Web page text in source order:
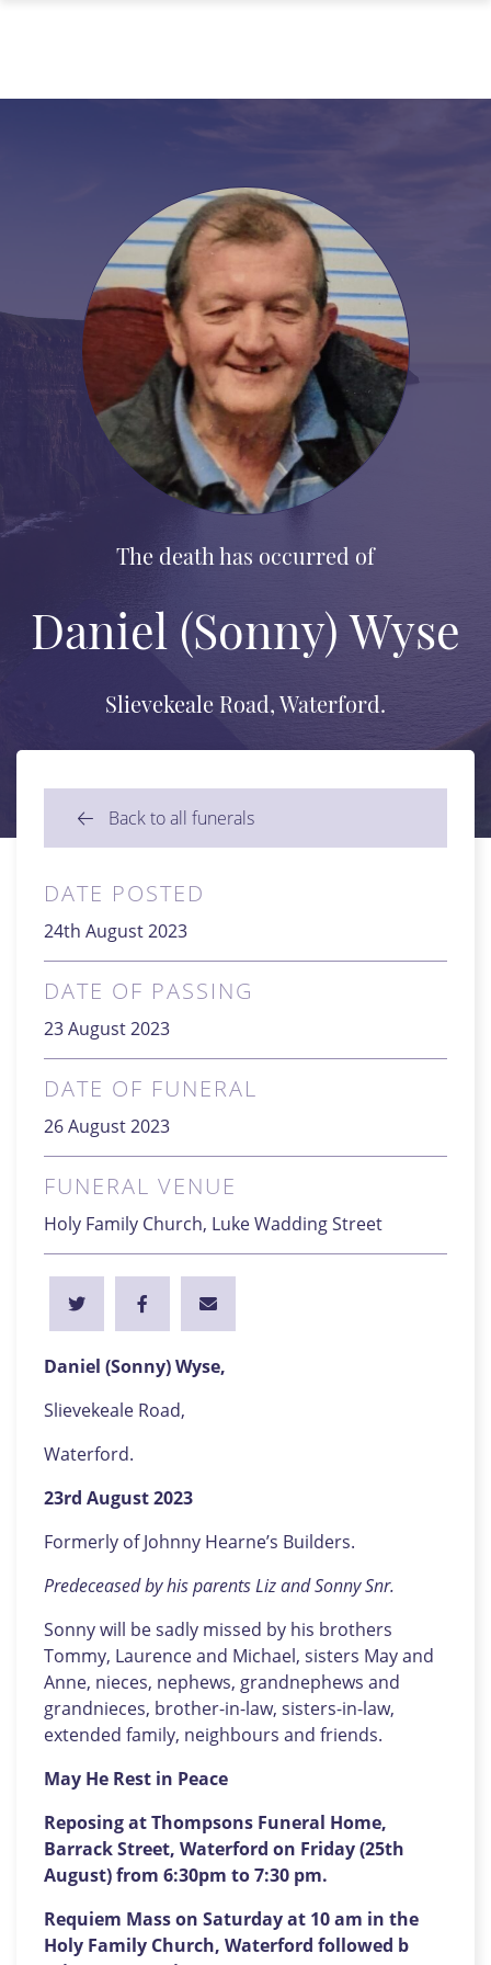
The death has occurred of
Daniel (Sonny) Wyse
Slievekeale Road, Waterford.
Back to all funerals
DATE POSTED
24th August 2023
DATE OF PASSING
23 August 2023
DATE OF FUNERAL
26 August 2023
FUNERAL VENUE
Holy Family Church, Luke Wadding Street
Daniel (Sonny) Wyse,
Slievekeale Road,
Waterford.
23rd August 2023
Formerly of Johnny Hearne’s Builders.
Predeceased by his parents Liz and Sonny Snr.
Sonny will be sadly missed by his brothers
Tommy, Laurence and Michael, sisters May and
Anne, nieces, nephews, grandnephews and
grandnieces, brother-in-law, sisters-in-law,
extended family, neighbours and friends.
May He Rest in Peace
Reposing at Thompsons Funeral Home,
Barrack Street, Waterford on Friday (25th
August) from 6:30pm to 7:30 pm.
Requiem Mass on Saturday at 10 am in the
Holy Family Church, Waterford followed b